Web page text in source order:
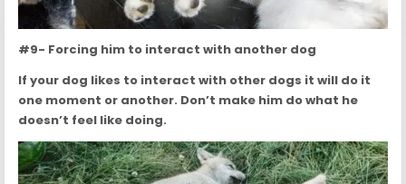
#9- Forcing him to interact with another dog
If your dog likes to interact with other dogs it will do it
one moment or another. Don’t make him do what he
doesn’t feel like doing.